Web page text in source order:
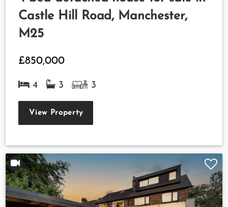
Castle Hill Road, Manchester,
M25
£850,000
4 3 3
View Property